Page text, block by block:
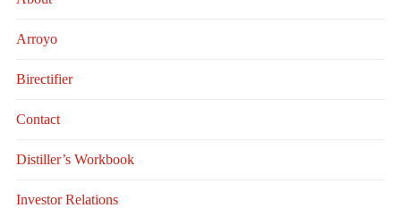
Arroyo
Birectifier
Contact
Distiller’s Workbook
Investor Relations